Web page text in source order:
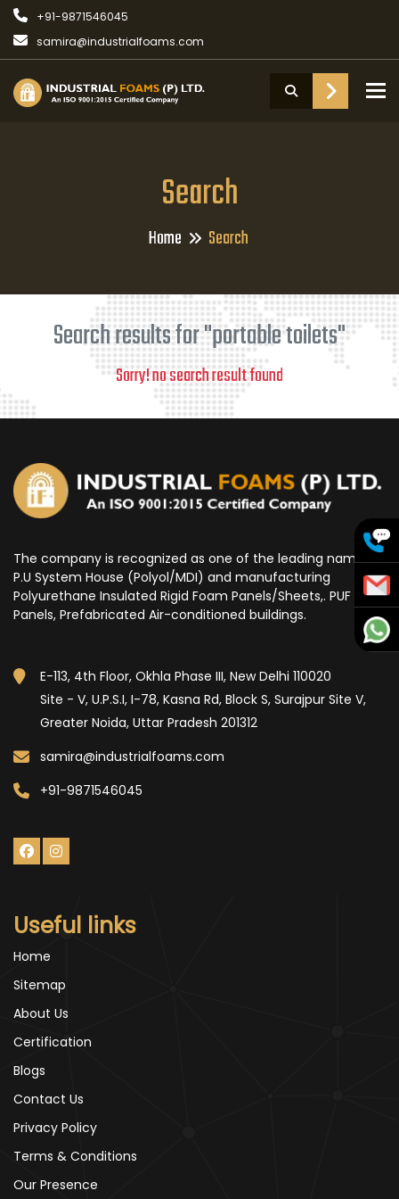
+91-9871546045
samira@industrialfoams.com
Search
Home Search
Search results for "portable toilets"
Sorry! no search result found
The company is recognized as one of the leading name for
P.U System House (Polyol/MDI) and manufacturing
Polyurethane Insulated Rigid Foam Panels/Sheets,. PUF
Panels, Prefabricated Air-conditioned buildings.
E-113, 4th Floor, Okhla Phase III, New Delhi 110020
Site - V, U.P.S.I, I-78, Kasna Rd, Block S, Surajpur Site V,
Greater Noida, Uttar Pradesh 201312
samira@industrialfoams.com
+91-9871546045
Useful links
Home
Sitemap
About Us
Certification
Blogs
Contact Us
Privacy Policy
Terms & Conditions
Our Presence